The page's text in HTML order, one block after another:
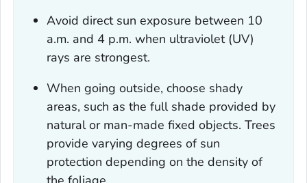
Avoid direct sun exposure between 10
a.m. and 4 p.m. when ultraviolet (UV)
rays are strongest.
When going outside, choose shady
areas, such as the full shade provided by
natural or man-made fixed objects. Trees
provide varying degrees of sun
protection depending on the density of